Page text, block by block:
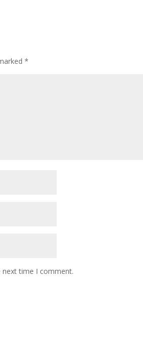
*
next time I comment.